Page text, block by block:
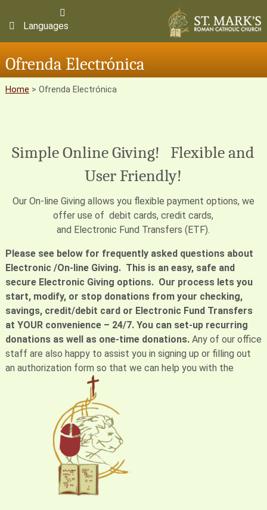
Languages
Ofrenda Electrónica
Home > Ofrenda Electrónica
Simple Online Giving! Flexible and
User Friendly!
Our On-line Giving allows you flexible payment options, we
offer use of debit cards, credit cards,
and Electronic Fund Transfers (ETF).
Please see below for frequently asked questions about
Electronic /On-line Giving. This is an easy, safe and
secure Electronic Giving options. Our process lets you
start, modify, or stop donations from your checking,
savings, credit/debit card or Electronic Fund Transfers
at YOUR convenience – 24/7. You can set-up recurring
donations as well as one-time donations.Any of our office
staff are also happy to assist you in signing up or filling out
an authorization form so that we can help you with the